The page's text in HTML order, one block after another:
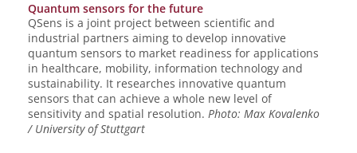
Quantum sensors for the future
QSens is a joint project between scientific and
industrial partners aiming to develop innovative
quantum sensors to market readiness for applications
in healthcare, mobility, information technology and
sustainability. It researches innovative quantum
sensors that can achieve a whole new level of
sensitivity and spatial resolution. Photo: Max Kovalenko
/ University of Stuttgart